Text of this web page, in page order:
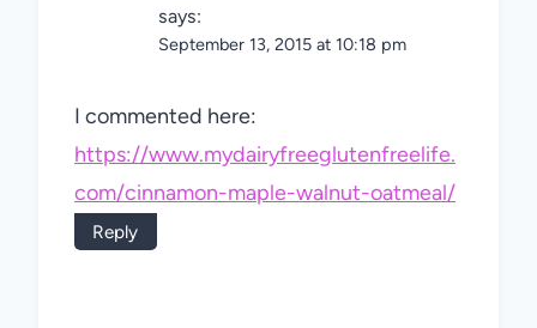
says:
September 13, 2015 at 10:18 pm
I commented here:
https://www.mydairyfreeglutenfreelife.
com/cinnamon-maple-walnut-oatmeal/
Reply